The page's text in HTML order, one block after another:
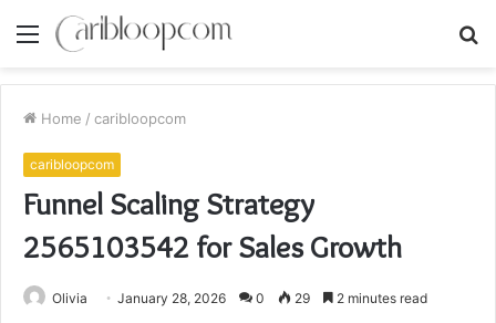
Menu
Home / caribloopcom
caribloopcom
Funnel Scaling Strategy
2565103542 for Sales Growth
Olivia January 28, 2026 0 29 2 minutes read